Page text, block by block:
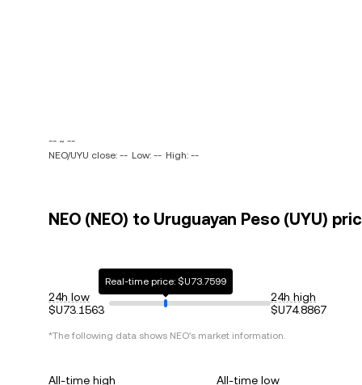
-- ~ --
NEO/UYU close: -- Low: -- High: --
NEO (NEO) to Uruguayan Peso (UYU)
24h low
$U73.1563
Real-time price: $U73.7599
24h high
$U74.8867
*The following data shows NEO's market information.
All-time high
All-time low